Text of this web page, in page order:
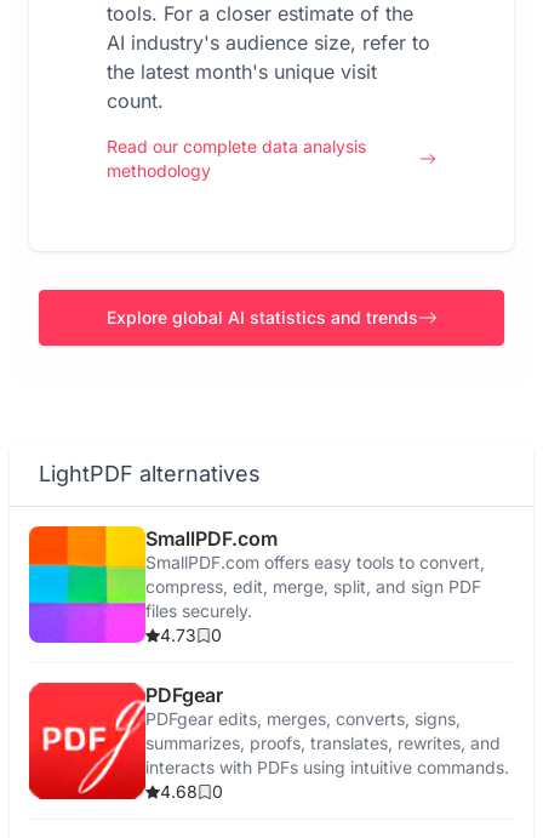
tools. For a closer estimate of the
AI industry's audience size, refer to
the latest month's unique visit
count.
Read our complete data analysis
methodology
Explore global AI statistics and trends
LightPDF alternatives
SmallPDF.com
SmallPDF.com offers easy tools to convert,
compress, edit, merge, split, and sign PDF
files securely.
4.73
0
PDFgear
PDFgear edits, merges, converts, signs,
summarizes, proofs, translates, rewrites, and
interacts with PDFs using intuitive commands.
4.68
0